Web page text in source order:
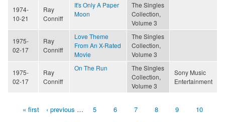
1974-
10-21
Ray
Conniff
It's Only A Paper
Moon
The Singles
Collection,
Volume 3
1975-
02-17
Ray
Conniff
Love Theme
From An X-Rated
Movie
The Singles
Collection,
Volume 3
1975-
02-17
Ray
Conniff
On The Run
The Singles
Collection,
Volume 3
Sony Music
Entertainment
Pages« first ‹ previous … 5 6 7 8 9 10